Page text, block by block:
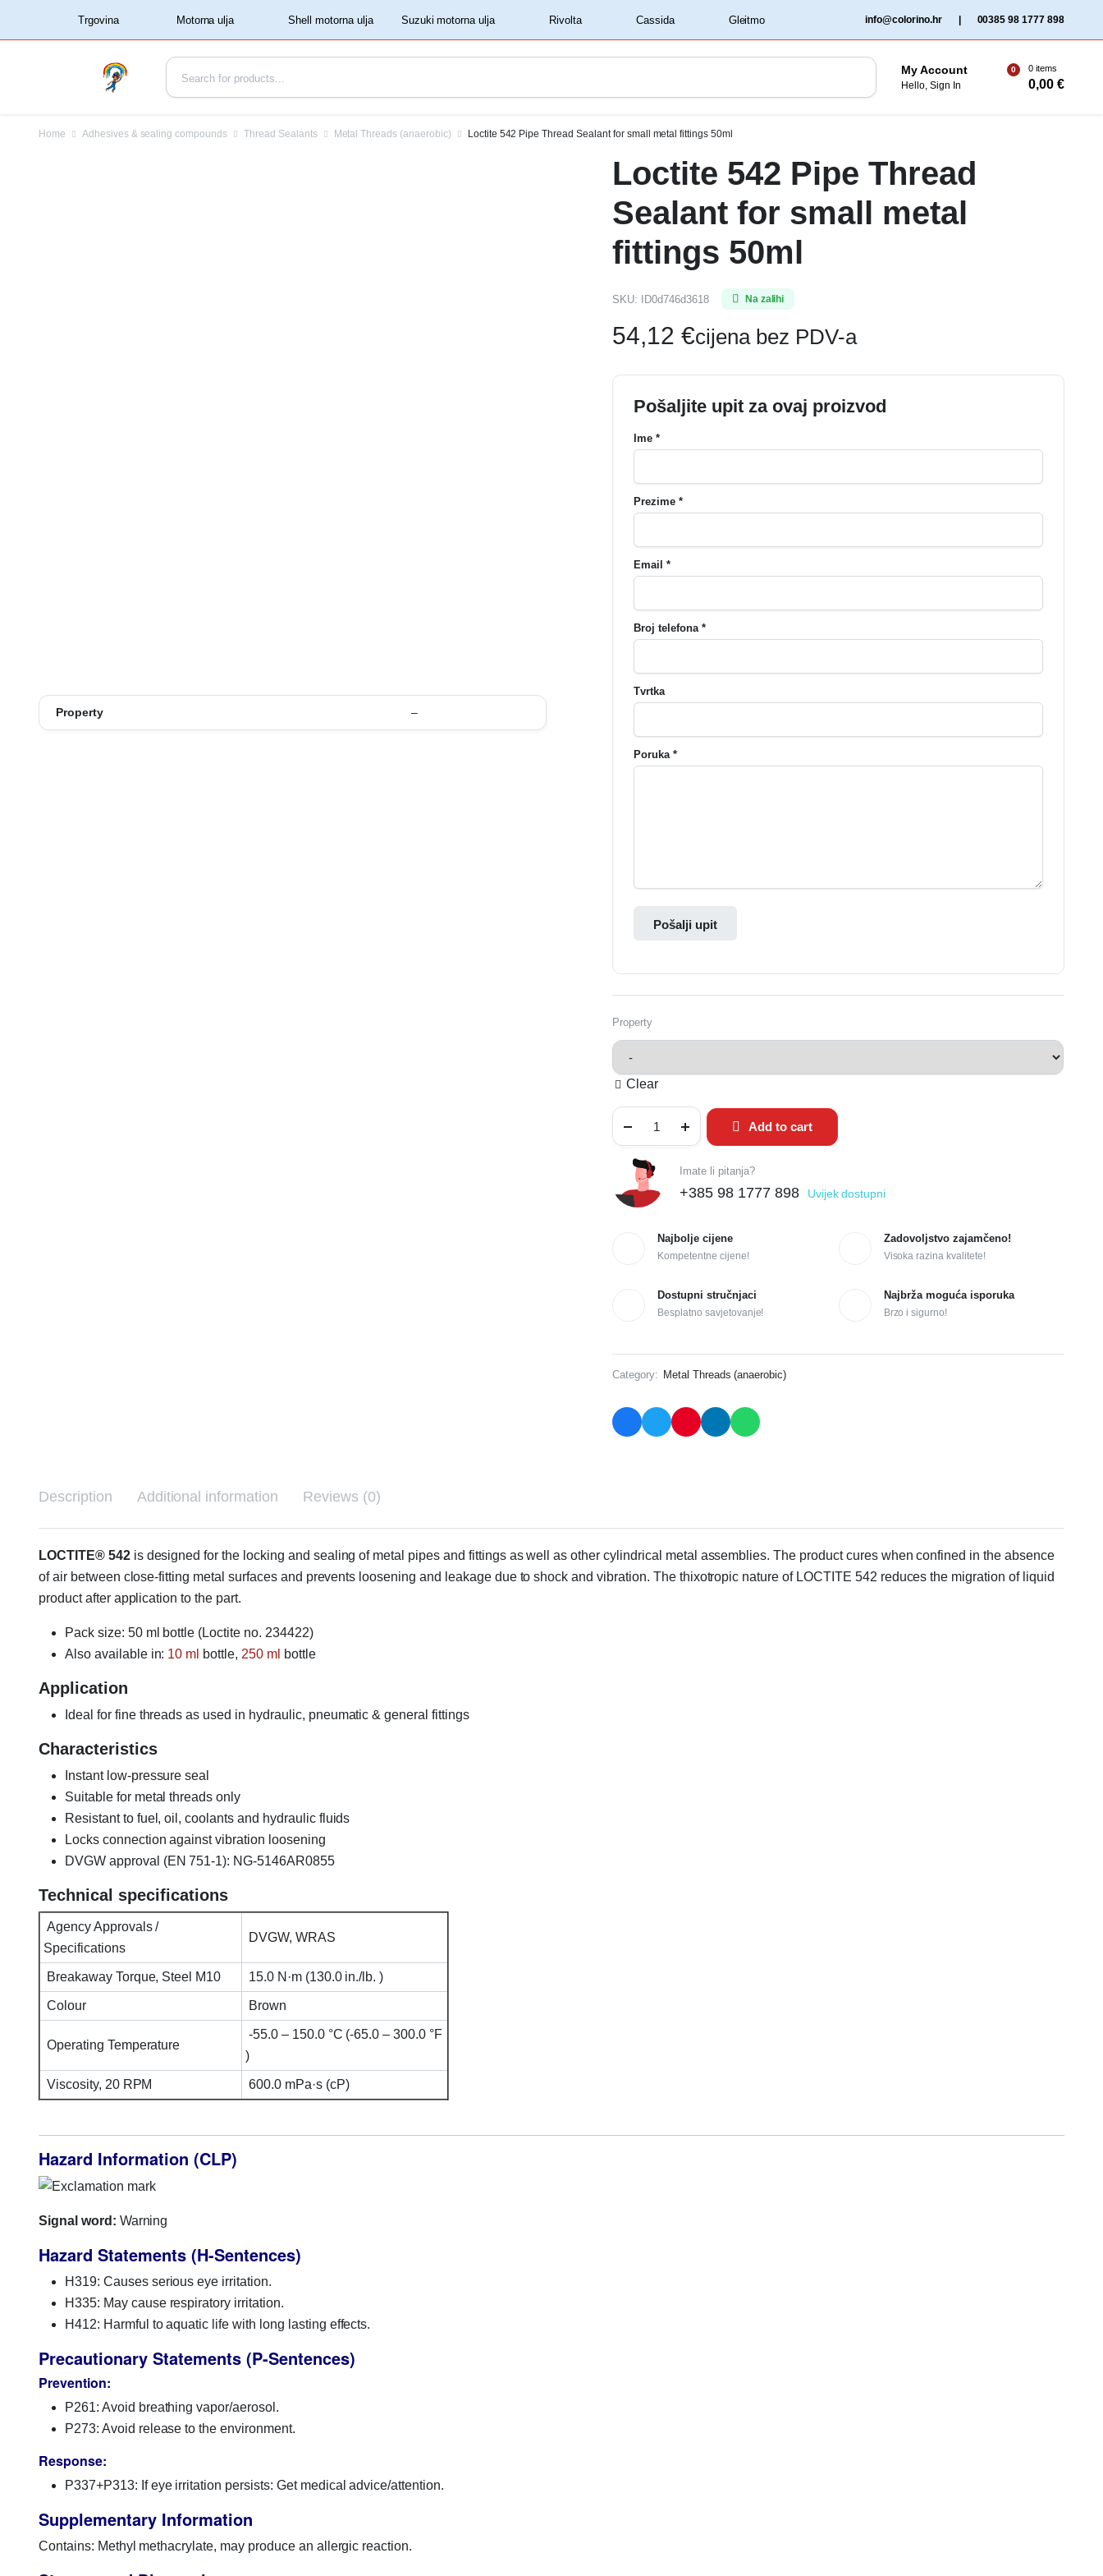
‏‏‎ ‏‏‎ ‎‎Trgovina‏‏‎ ‎ ‏‏‎ ‎Shell motorna ulja‏‏‎ ‎ ‏‏‎ ‎Rivolta‏‏‎ ‎ ‏‏‎ ‎Cassida‏‏‎ ‎ info@colorino.hr 00385 98 1777 898
My Account
Hello, Sign In
0 0 items
0,00€
Home Adhesives & sealing compounds Thread Sealants Metal Threads (anaerobic) Loctite 542 Pipe Thread Sealant for small metal fittings 50ml
Property –
Loctite 542 Pipe Thread
Sealant for small metal
fittings 50ml
SKU: ID0d746d3618 Na zalihi
54,12 €cijena bez PDV-a
Pošaljite upit za ovaj proizvod
Ime *
Prezime *
Email *
Broj telefona *
Tvrtka
Poruka *
Pošalji upit
Property
Clear
Add to cart
Imate li pitanja?
+385 98 1777 898 Uvijek dostupni
Najbolje cijene
Kompetentne cijene!
Zadovoljstvo zajamčeno!
Visoka razina kvalitete!
Dostupni stručnjaci
Besplatno savjetovanje!
Najbrža moguća isporuka
Brzo i sigurno!
Category: Metal Threads (anaerobic)
Description Additional information Reviews (0)
LOCTITE® 542 is designed for the locking and sealing of metal pipes and fittings as well as other cylindrical metal assemblies. The product cures when confined in the absence
of air between close-fitting metal surfaces and prevents loosening and leakage due to shock and vibration. The thixotropic nature of LOCTITE 542 reduces the migration of liquid
product after application to the part.
Pack size: 50 ml bottle (Loctite no. 234422)
Also available in: 10 ml bottle, 250 ml bottle
Application
Ideal for fine threads as used in hydraulic, pneumatic & general fittings
Characteristics
Instant low-pressure seal
Suitable for metal threads only
Resistant to fuel, oil, coolants and hydraulic fluids
Locks connection against vibration loosening
DVGW approval (EN 751-1): NG-5146AR0855
Technical specifications
Agency Approvals /
Specifications
DVGW, WRAS
Breakaway Torque, Steel M10 15.0 N·m (130.0 in./lb. )
Colour Brown
Operating Temperature
-55.0 – 150.0 °C (-65.0 – 300.0 °F
)
Viscosity, 20 RPM 600.0 mPa·s (cP)
Hazard Information (CLP)
Signal word: Warning
Hazard Statements (H-Sentences)
H319: Causes serious eye irritation.
H335: May cause respiratory irritation.
H412: Harmful to aquatic life with long lasting effects.
Precautionary Statements (P-Sentences)
Prevention:
P261: Avoid breathing vapor/aerosol.
P273: Avoid release to the environment.
Response:
P337+P313: If eye irritation persists: Get medical advice/attention.
Supplementary Information
Contains: Methyl methacrylate, may produce an allergic reaction.